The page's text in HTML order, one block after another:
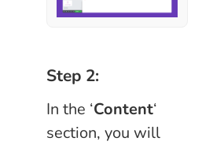
Step 2:
In the ‘Content‘
section, you will